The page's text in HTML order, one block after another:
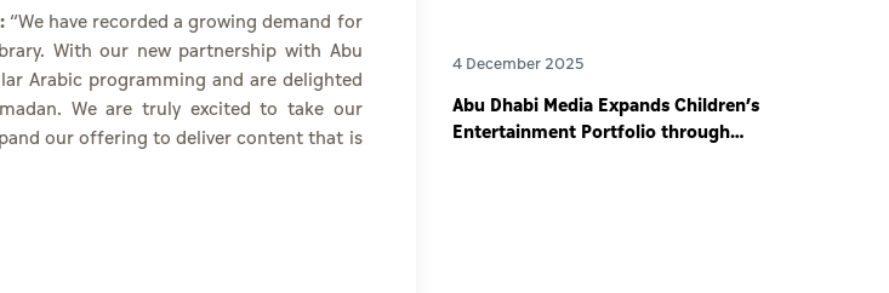
“We have recorded a growing demand for
With our new partnership with Abu
Arabic programming and are delighted
We are truly excited to take our
our offering to deliver content that is
4 December 2025
Abu Dhabi Media Expands Children’s
Entertainment Portfolio through